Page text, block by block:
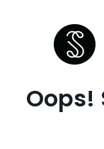
Oops!